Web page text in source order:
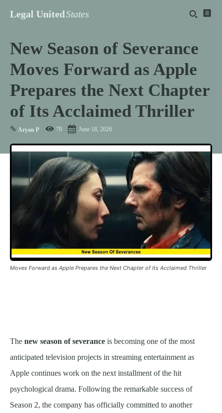
Legal UnitedStates
New Season of Severance
Moves Forward as Apple
Prepares the Next Chapter
of Its Acclaimed Thriller
✎ Aryan P 79 June 18, 2026
Moves Forward as Apple Prepares the Next Chapter of Its Acclaimed Thriller
The new season of severance is becoming one of the most
anticipated television projects in streaming entertainment as
Apple continues work on the next installment of the hit
psychological drama. Following the remarkable success of
Season 2, the company has officially committed to another